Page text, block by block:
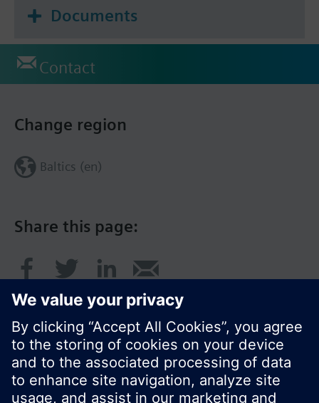
Documents
Contact
Share this page:
Change region
Baltics (en)